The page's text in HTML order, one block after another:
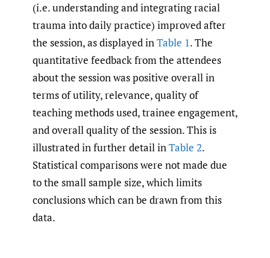
(i.e. understanding and integrating racial
trauma into daily practice) improved after
the session, as displayed inTable 1. The
quantitative feedback from the attendees
about the session was positive overall in
terms of utility, relevance, quality of
teaching methods used, trainee engagement,
and overall quality of the session. This is
illustrated in further detail inTable 2.
Statistical comparisons were not made due
to the small sample size, which limits
conclusions which can be drawn from this
data.